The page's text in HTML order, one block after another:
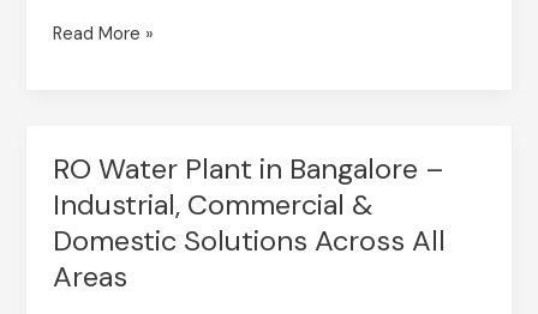
Read More »
RO Water Plant in Bangalore –
Industrial, Commercial &
Domestic Solutions Across All
Areas
RO
Water
Plant
in